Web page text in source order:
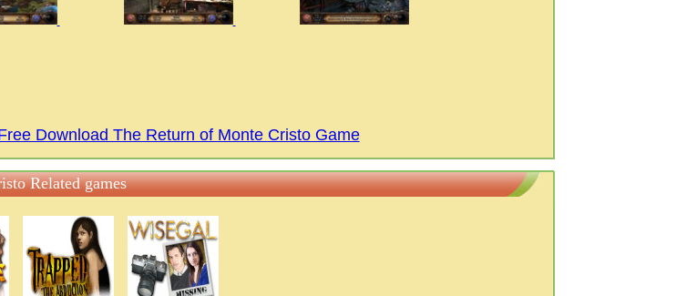
Download The Return of Monte Cristo Game
Related games